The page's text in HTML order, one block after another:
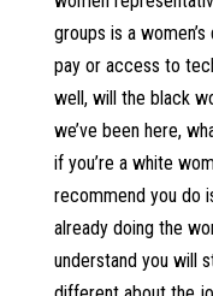
groups is a
pay or access to
well, will the black
we’ve been here,
if you’re a white
recommend you do
already doing the
understand you will